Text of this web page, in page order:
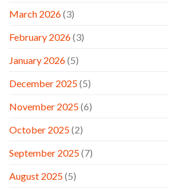
March 2026(3)
February 2026(3)
January 2026(5)
December 2025(5)
November 2025(6)
October 2025(2)
September 2025(7)
August 2025(5)